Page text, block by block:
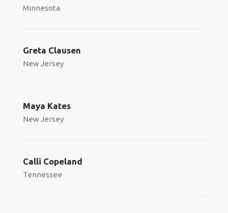
Minnesota
Greta Clausen
New Jersey
Maya Kates
New Jersey
Calli Copeland
Tennessee